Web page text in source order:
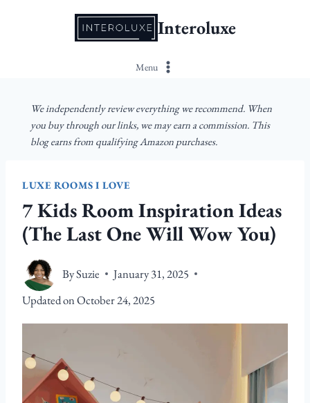
Interoluxe
Menu
We independently review everything we recommend. When
you buy through our links, we may earn a commission. This
blog earns from qualifying Amazon purchases.
LUXE ROOMS I LOVE
7 Kids Room Inspiration Ideas
(The Last One Will Wow You)
BySuzie
January 31, 2025
Updated onOctober 24, 2025